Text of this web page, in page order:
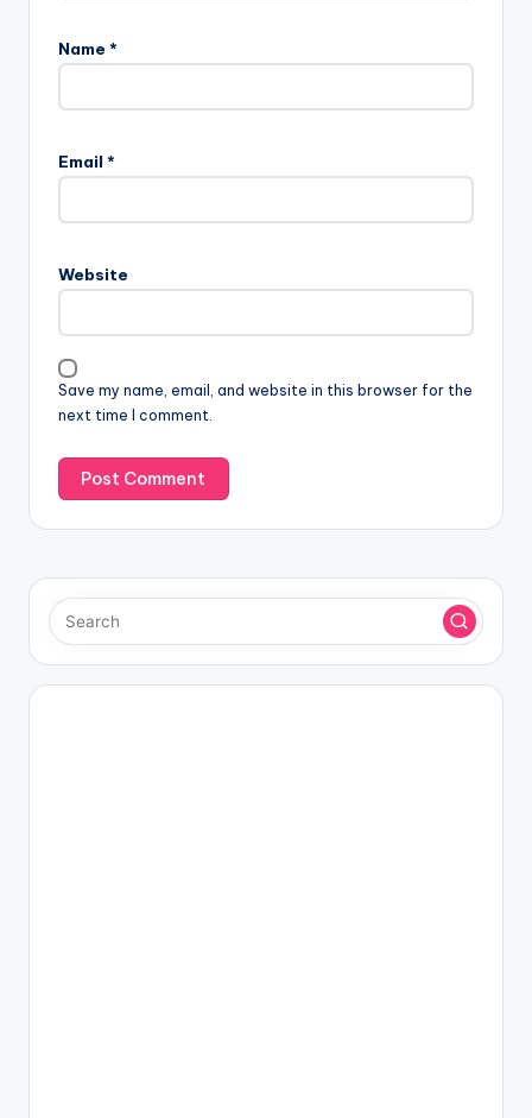
Name *
Email *
Website
Save my name, email, and website in this browser for the
next time I comment.